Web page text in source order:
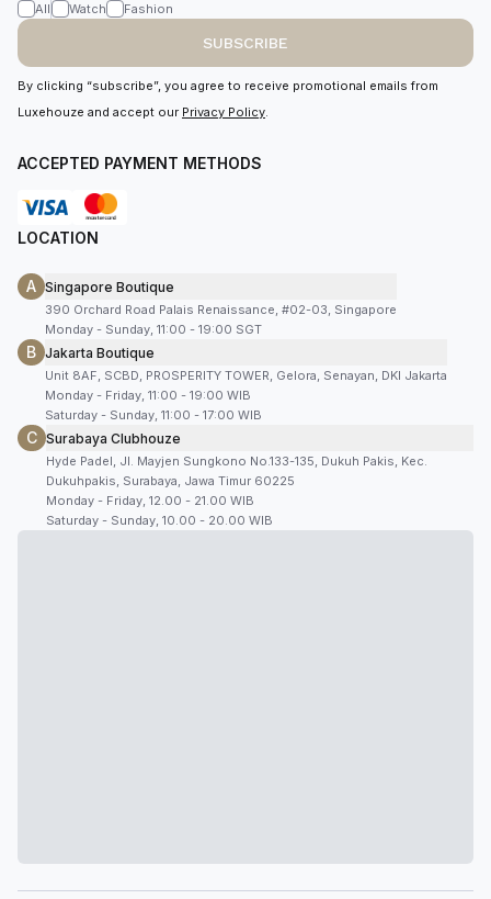
All Watch Fashion
SUBSCRIBE
By clicking “subscribe”, you agree to receive promotional emails from
Luxehouze and accept our Privacy Policy.
ACCEPTED PAYMENT METHODS
LOCATION
A Singapore Boutique
390 Orchard Road Palais Renaissance, #02-03, Singapore
Monday - Sunday, 11:00 - 19:00 SGT
B Jakarta Boutique
Unit 8AF, SCBD, PROSPERITY TOWER, Gelora, Senayan, DKI Jakarta
Monday - Friday, 11:00 - 19:00 WIB
Saturday - Sunday, 11:00 - 17:00 WIB
C Surabaya Clubhouze
Hyde Padel, Jl. Mayjen Sungkono No.133-135, Dukuh Pakis, Kec.
Dukuhpakis, Surabaya, Jawa Timur 60225
Monday - Friday, 12.00 - 21.00 WIB
Saturday - Sunday, 10.00 - 20.00 WIB